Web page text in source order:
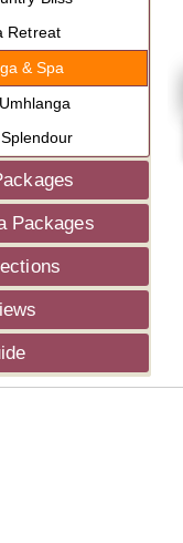
Retreat
& Spa
Packages